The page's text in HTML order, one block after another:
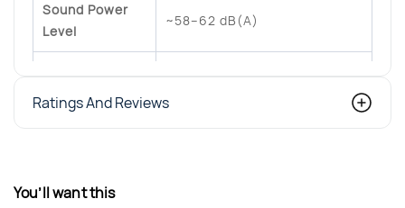
Sound Power
Level
~58–62 dB(A)
Connectivity
Ariston NET / LINK
Heating + DHW, underfloor
Ratings And Reviews
You’ll want this